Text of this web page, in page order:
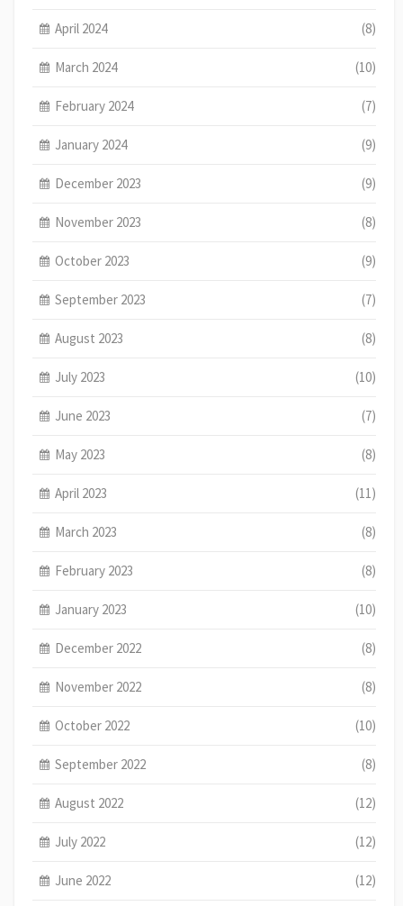
April 2024 (8)
March 2024 (10)
February 2024 (7)
January 2024 (9)
December 2023 (9)
November 2023 (8)
October 2023 (9)
September 2023 (7)
August 2023 (8)
July 2023 (10)
June 2023 (7)
May 2023 (8)
April 2023 (11)
March 2023 (8)
February 2023 (8)
January 2023 (10)
December 2022 (8)
November 2022 (8)
October 2022 (10)
September 2022 (8)
August 2022 (12)
July 2022 (12)
June 2022 (12)